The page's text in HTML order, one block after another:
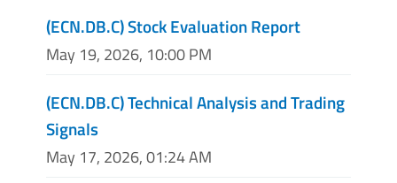
(ECN.DB.C) Stock Evaluation Report
May 19, 2026, 10:00 PM
(ECN.DB.C) Technical Analysis and Trading
Signals
May 17, 2026, 01:24 AM